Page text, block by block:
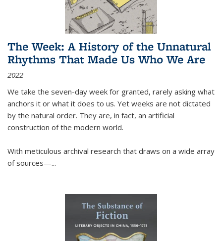
The Week: A History of the Unnatural
Rhythms That Made Us Who We Are
2022
We take the seven-day week for granted, rarely asking what
anchors it or what it does to us. Yet weeks are not dictated
by the natural order. They are, in fact, an artificial
construction of the modern world.
With meticulous archival research that draws on a wide array
of sources—...